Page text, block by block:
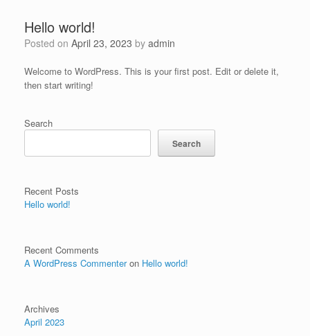
Hello world!
Posted on April 23, 2023 by admin
Welcome to WordPress. This is your first post. Edit or delete it,
then start writing!
Search
Search
Recent Posts
Hello world!
Recent Comments
A WordPress Commenteron Hello world!
Archives
April 2023